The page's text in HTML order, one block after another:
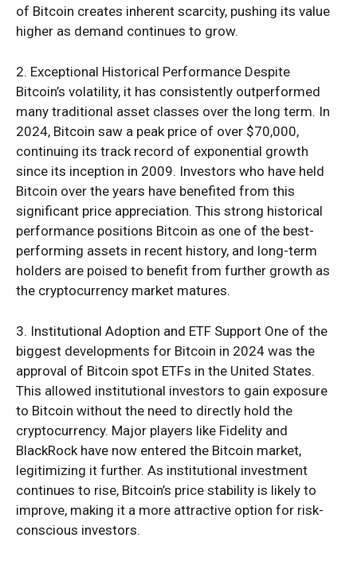
of Bitcoin creates inherent scarcity, pushing its value
higher as demand continues to grow.
2. Exceptional Historical Performance Despite
Bitcoin’s volatility, it has consistently outperformed
many traditional asset classes over the long term. In
2024, Bitcoin saw a peak price of over $70,000,
continuing its track record of exponential growth
since its inception in 2009. Investors who have held
Bitcoin over the years have benefited from this
significant price appreciation. This strong historical
performance positions Bitcoin as one of the best-
performing assets in recent history, and long-term
holders are poised to benefit from further growth as
the cryptocurrency market matures.
3. Institutional Adoption and ETF Support One of the
biggest developments for Bitcoin in 2024 was the
approval of Bitcoin spot ETFs in the United States.
This allowed institutional investors to gain exposure
to Bitcoin without the need to directly hold the
cryptocurrency. Major players like Fidelity and
BlackRock have now entered the Bitcoin market,
legitimizing it further. As institutional investment
continues to rise, Bitcoin’s price stability is likely to
improve, making it a more attractive option for risk-
conscious investors.